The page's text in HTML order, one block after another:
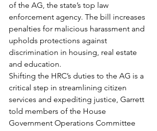
of the AG, the state’s top law
enforcement agency. The bill increases
penalties for malicious harassment and
upholds protections against
discrimination in housing, real estate
and education.
Shifting the HRC’s duties to the AG is a
critical step in streamlining citizen
services and expediting justice, Garrett
told members of the House
Government Operations Committee